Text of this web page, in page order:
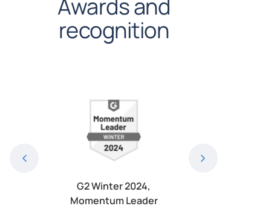
Awards and
recognition
G2 Winter 2024,
Momentum Leader